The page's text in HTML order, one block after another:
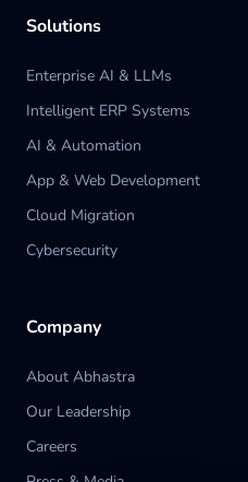
Solutions
Enterprise AI & LLMs
Intelligent ERP Systems
AI & Automation
App & Web Development
Cloud Migration
Cybersecurity
Company
About Abhastra
Our Leadership
Careers